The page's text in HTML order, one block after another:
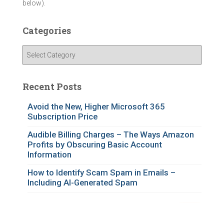
below).
Categories
e
Recent Posts
Avoid the New, Higher Microsoft 365
Subscription Price
Audible Billing Charges – The Ways Amazon
Profits by Obscuring Basic Account
Information
How to Identify Scam Spam in Emails –
Including AI-Generated Spam